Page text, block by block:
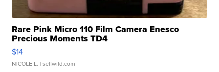
Rare Pink Micro 110 Film Camera Enesco
Precious Moments TD4
$14
NICOLE L. | sellwild.com